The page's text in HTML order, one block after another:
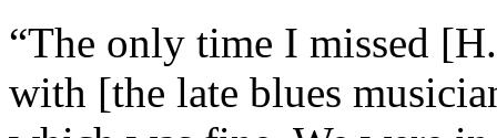
“The only time I missed
with [the late blues